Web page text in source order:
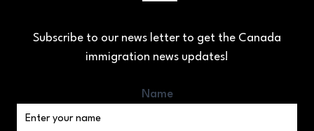
Subscribe to our news letter to get the Canada
immigration news updates!
Name